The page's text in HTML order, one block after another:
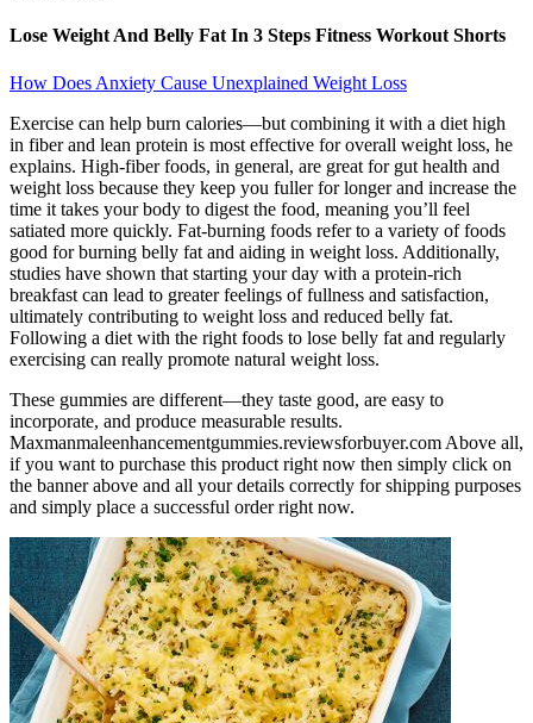
Lose Weight And Belly Fat In 3 Steps Fitness Workout Shorts
How Does Anxiety Cause Unexplained Weight Loss
Exercise can help burn calories—but combining it with a diet high
in fiber and lean protein is most effective for overall weight loss, he
explains. High-fiber foods, in general, are great for gut health and
weight loss because they keep you fuller for longer and increase the
time it takes your body to digest the food, meaning you’ll feel
satiated more quickly. Fat-burning foods refer to a variety of foods
good for burning belly fat and aiding in weight loss. Additionally,
studies have shown that starting your day with a protein-rich
breakfast can lead to greater feelings of fullness and satisfaction,
ultimately contributing to weight loss and reduced belly fat.
Following a diet with the right foods to lose belly fat and regularly
exercising can really promote natural weight loss.
These gummies are different—they taste good, are easy to
incorporate, and produce measurable results.
Maxmanmaleenhancementgummies.reviewsforbuyer.com Above all,
if you want to purchase this product right now then simply click on
the banner above and all your details correctly for shipping purposes
and simply place a successful order right now.